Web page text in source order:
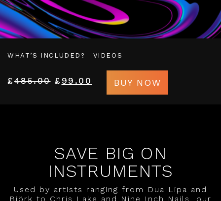
WHAT’S INCLUDED? VIDEOS
£485.00 £ 99.00 BUY NOW
SAVE BIG ON
INSTRUMENTS
Used by artists ranging from Dua Lipa and
Björk to Chris Lake and Nine Inch Nails, our